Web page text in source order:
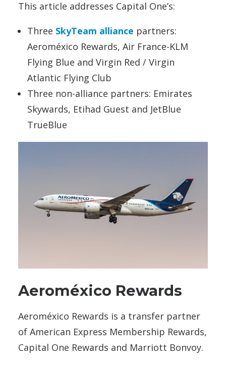
This article addresses Capital One’s:
Three SkyTeam alliance partners:
Aeroméxico Rewards, Air France-KLM
Flying Blue and Virgin Red / Virgin
Atlantic Flying Club
Three non-alliance partners: Emirates
Skywards, Etihad Guest and JetBlue
TrueBlue
Aeroméxico Rewards
Aeroméxico Rewards is a transfer partner
of American Express Membership Rewards,
Capital One Rewards and Marriott Bonvoy.